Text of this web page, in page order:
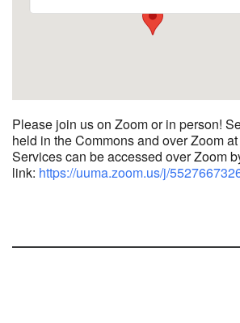
Please join us on Zoom or in person!
held in the Commons and over Zoom
Services can be accessed over Zoom
link: https://uuma.zoom.us/j/